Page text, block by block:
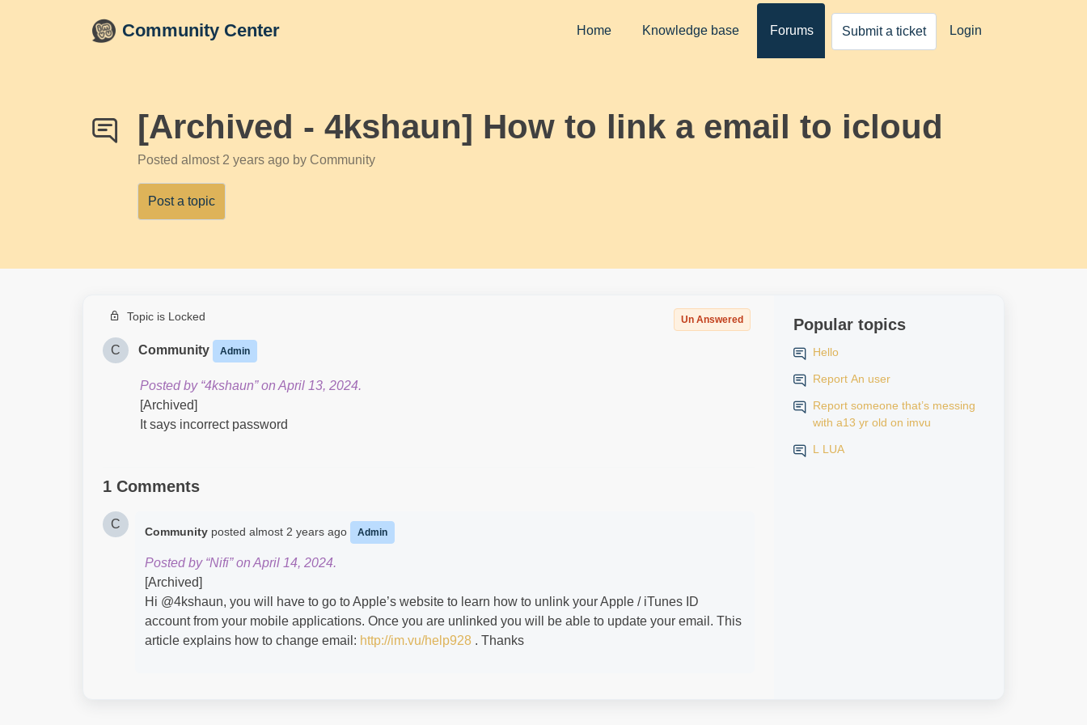
Community Center Home Knowledge base Forums Submit a ticket Login
[Archived - 4kshaun] How to link a email to icloud
Posted almost 2 years ago by Community
Post a topic
Topic is Locked Un Answered
C Community Admin
Posted by “4kshaun” on April 13, 2024.
[Archived]
It says incorrect password
1 Comments
C
Community posted almost 2 years ago Admin
Posted by “Nifi” on April 14, 2024.
[Archived]
Hi @4kshaun​, you will have to go to Apple’s website to learn how to unlink your Apple / iTunes ID
account from your mobile applications. Once you are unlinked you will be able to update your email. This
article explains how to change email: http://im.vu/help928 . Thanks
Popular topics
Hello
Report An user
Report someone that’s messing
with a13 yr old on imvu
L LUA